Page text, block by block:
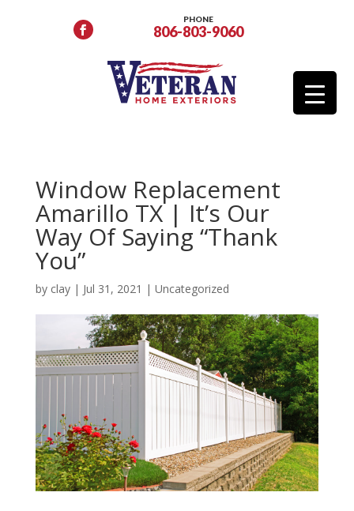
PHONE
806-803-9060
Window Replacement
Amarillo TX | It’s Our
Way Of Saying “Thank
You”
by clay| Jul 31, 2021 | Uncategorized